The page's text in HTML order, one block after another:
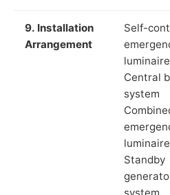
9. Installation
Arrangement
Self-
Central
system
Standby
system